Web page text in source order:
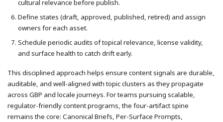
cultural relevance before publish.
Define states (draft, approved, published, retired) and assign
owners for each asset.
Schedule periodic audits of topical relevance, license validity,
and surface health to catch drift early.
This disciplined approach helps ensure content signals are durable,
auditable, and well-aligned with topic clusters as they propagate
across GBP and locale journeys. For teams pursuing scalable,
regulator-friendly content programs, the four-artifact spine
remains the core: Canonical Briefs, Per-Surface Prompts,